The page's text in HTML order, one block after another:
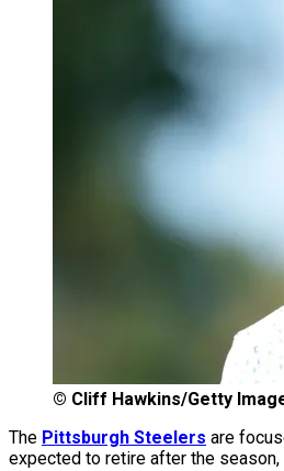
© Cliff Hawkins/Getty
The Pittsburgh Steelers are
expected to retire after the